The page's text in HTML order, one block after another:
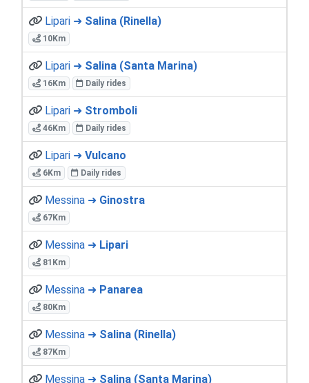
Lipari ➜ Salina (Rinella)
10Km
Lipari ➜ Salina (Santa Marina)
16Km Daily rides
Lipari ➜ Stromboli
46Km Daily rides
Lipari ➜ Vulcano
6Km Daily rides
Messina ➜ Ginostra
67Km
Messina ➜ Lipari
81Km
Messina ➜ Panarea
80Km
Messina ➜ Salina (Rinella)
87Km
Messina ➜ Salina (Santa Marina)